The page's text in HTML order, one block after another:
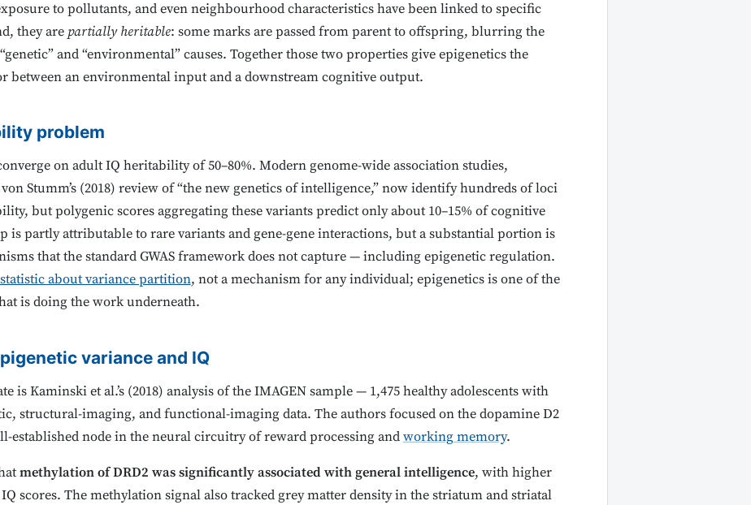
to pollutants, and even neighbourhood characteristics have been linked to specific
they are partially heritable: some marks are passed from parent to offspring, blurring the
and “environmental” causes. Together those two properties give epigenetics the
between an environmental input and a downstream cognitive output.
problem
on adult IQ heritability of 50–80%. Modern genome-wide association studies,
Stumm’s (2018) review of “the new genetics of intelligence,” now identify hundreds of loci
but polygenic scores aggregating these variants predict only about 10–15% of cognitive
is partly attributable to rare variants and gene-gene interactions, but a substantial portion is
that the standard GWAS framework does not capture — including epigenetic regulation.
about variance partition, not a mechanism for any individual; epigenetics is one of the
is doing the work underneath.
variance and IQ
is Kaminski et al.’s (2018) analysis of the IMAGEN sample — 1,475 healthy adolescents with
structural-imaging, and functional-imaging data. The authors focused on the dopamine D2
established node in the neural circuitry of reward processing andworking memory.
methylation of DRD2 was significantly associated with general intelligence, with higher
scores. The methylation signal also tracked grey matter density in the striatum and striatal